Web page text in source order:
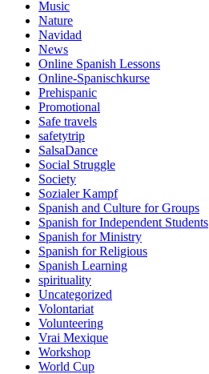
Music
Nature
Navidad
News
Online Spanish Lessons
Online-Spanischkurse
Prehispanic
Promotional
Safe travels
safetytrip
SalsaDance
Social Struggle
Society
Sozialer Kampf
Spanish and Culture for Groups
Spanish for Independent Students
Spanish for Ministry
Spanish for Religious
Spanish Learning
spirituality
Uncategorized
Volontariat
Volunteering
Vrai Mexique
Workshop
World Cup